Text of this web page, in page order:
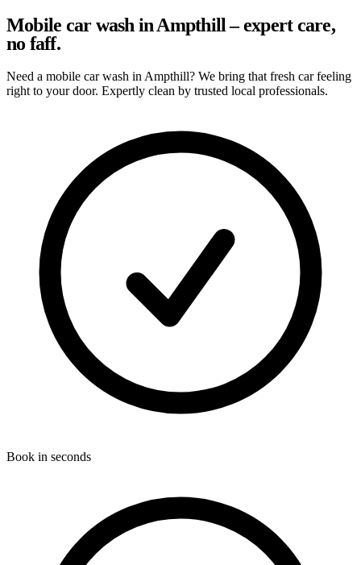
Mobile car wash in Ampthill – expert care,
no faff.
Need a mobile car wash in Ampthill? We bring that fresh car feeling
right to your door. Expertly clean by trusted local professionals.
Book in seconds